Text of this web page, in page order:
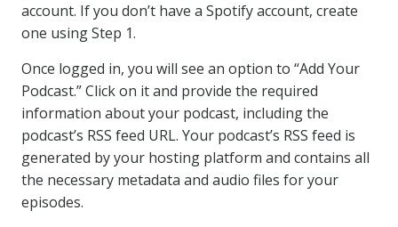
account. If you don’t have a Spotify account, create
one using Step 1.
Once logged in, you will see an option to “Add Your
Podcast.” Click on it and provide the required
information about your podcast, including the
podcast’s RSS feed URL. Your podcast’s RSS feed is
generated by your hosting platform and contains all
the necessary metadata and audio files for your
episodes.